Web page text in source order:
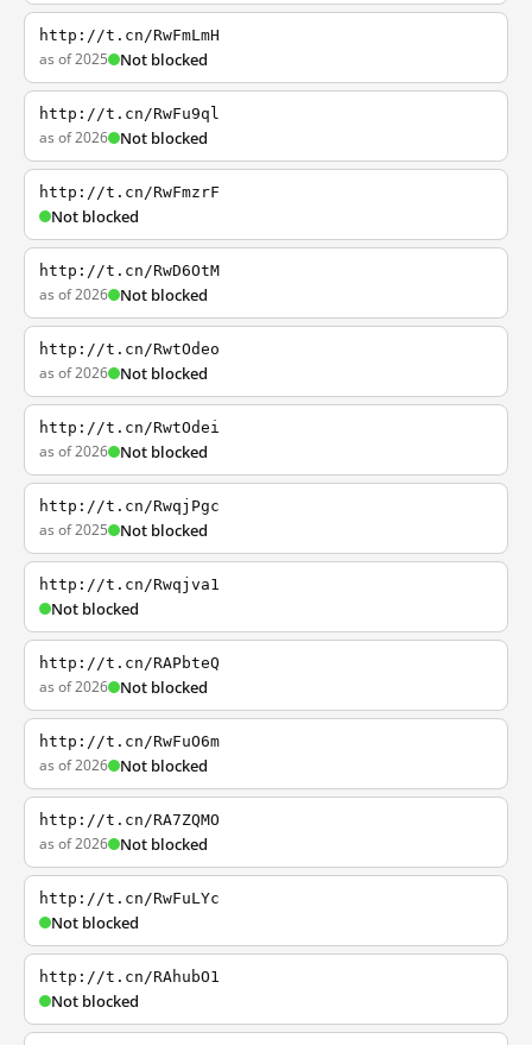
http://t.cn/RwFmLmH
as of 2025 Not blocked
http://t.cn/RwFu9ql
as of 2026 Not blocked
http://t.cn/RwFmzrF
Not blocked
http://t.cn/RwD6OtM
as of 2026 Not blocked
http://t.cn/RwtOdeo
as of 2026 Not blocked
http://t.cn/RwtOdei
as of 2026 Not blocked
http://t.cn/RwqjPgc
as of 2025 Not blocked
http://t.cn/Rwqjva1
Not blocked
http://t.cn/RAPbteQ
as of 2026 Not blocked
http://t.cn/RwFuO6m
as of 2026 Not blocked
http://t.cn/RA7ZQMO
as of 2026 Not blocked
http://t.cn/RwFuLYc
Not blocked
http://t.cn/RAhubO1
Not blocked